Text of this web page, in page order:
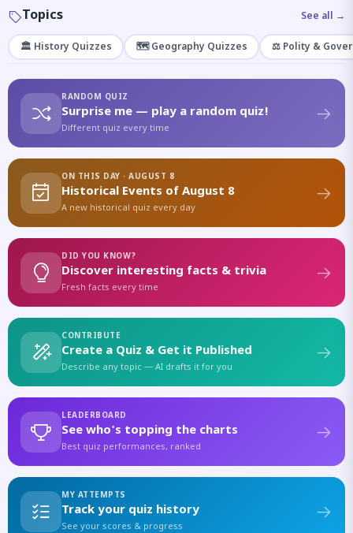
Topics See all →
🏛️ History Quizzes 🗺️ Geography Quizzes ⚖️ Polity &
RANDOM QUIZ
Surprise me — play a random quiz!
Different quiz every time
ON THIS DAY · AUGUST 8
Historical Events of August 8
A new historical quiz every day
DID YOU KNOW?
Discover interesting facts & trivia
Fresh facts every time
CONTRIBUTE
Create a Quiz & Get it Published
Describe any topic — AI drafts it for you
LEADERBOARD
See who's topping the charts
Best quiz performances, ranked
MY ATTEMPTS
Track your quiz history
See your scores & progress